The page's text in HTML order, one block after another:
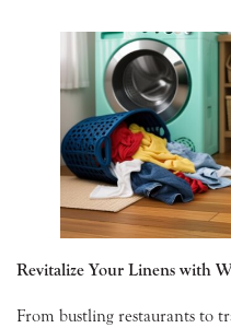
Revitalize Your Linens with
From bustling restaurants to